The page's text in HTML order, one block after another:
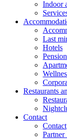
Indoor
Last
Hotels
Pension
Restaurants
Contact
Contact